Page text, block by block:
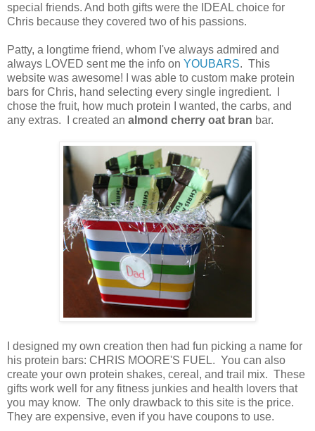
special friends. And both gifts were the IDEAL choice for
Chris because they covered two of his passions.
Patty, a longtime friend, whom I've always admired and
always LOVED sent me the info on YOUBARS. This
website was awesome! I was able to custom make protein
bars for Chris, hand selecting every single ingredient. I
chose the fruit, how much protein I wanted, the carbs, and
any extras. I created an almond cherry oat bran bar.
I designed my own creation then had fun picking a name for
his protein bars: CHRIS MOORE'S FUEL. You can also
create your own protein shakes, cereal, and trail mix. These
gifts work well for any fitness junkies and health lovers that
you may know. The only drawback to this site is the price.
They are expensive, even if you have coupons to use.